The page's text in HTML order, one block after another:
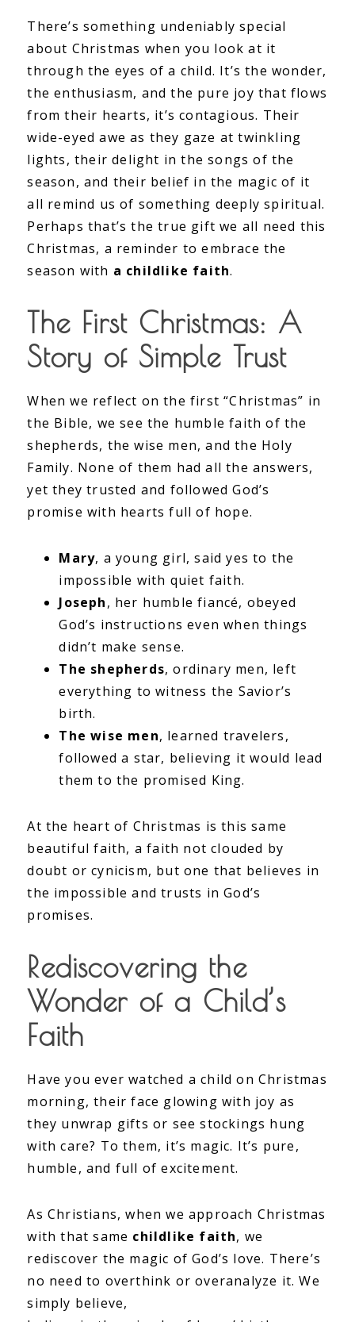
There’s something undeniably special
about Christmas when you look at it
through the eyes of a child. It’s the wonder,
the enthusiasm, and the pure joy that flows
from their hearts, it’s contagious. Their
wide-eyed awe as they gaze at twinkling
lights, their delight in the songs of the
season, and their belief in the magic of it
all remind us of something deeply spiritual.
Perhaps that’s the true gift we all need this
Christmas, a reminder to embrace the
season with a childlike faith.
The First Christmas: A
Story of Simple Trust
When we reflect on the first “Christmas” in
the Bible, we see the humble faith of the
shepherds, the wise men, and the Holy
Family. None of them had all the answers,
yet they trusted and followed God’s
promise with hearts full of hope.
Mary, a young girl, said yes to the
impossible with quiet faith.
Joseph, her humble fiancé, obeyed
God’s instructions even when things
didn’t make sense.
The shepherds, ordinary men, left
everything to witness the Savior’s
birth.
The wise men, learned travelers,
followed a star, believing it would lead
them to the promised King.
At the heart of Christmas is this same
beautiful faith, a faith not clouded by
doubt or cynicism, but one that believes in
the impossible and trusts in God’s
promises.
Rediscovering the
Wonder of a Child’s
Faith
Have you ever watched a child on Christmas
morning, their face glowing with joy as
they unwrap gifts or see stockings hung
with care? To them, it’s magic. It’s pure,
humble, and full of excitement.
As Christians, when we approach Christmas
with that same childlike faith, we
rediscover the magic of God’s love. There’s
no need to overthink or overanalyze it. We
simply believe,